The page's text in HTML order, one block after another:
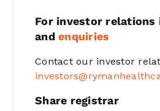
For investor relations
and enquiries
Contact our investor
Share registrar